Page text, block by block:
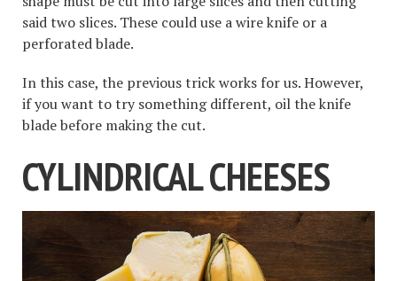
said two slices. These could use a wire knife or a
perforated blade.
In this case, the previous trick works for us. However,
if you want to try something different, oil the knife
blade before making the cut.
CYLINDRICAL CHEESES